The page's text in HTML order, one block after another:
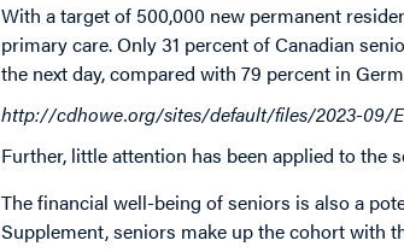
With a target of 500,000 new permanent
primary care. Only 31 percent of Canadian
the next day, compared with 79 percent in
http://cdhowe.org/sites/default/files/2023-09/
Further, little attention has been applied to the
The financial well-being of seniors is also a
Supplement, seniors make up the cohort with